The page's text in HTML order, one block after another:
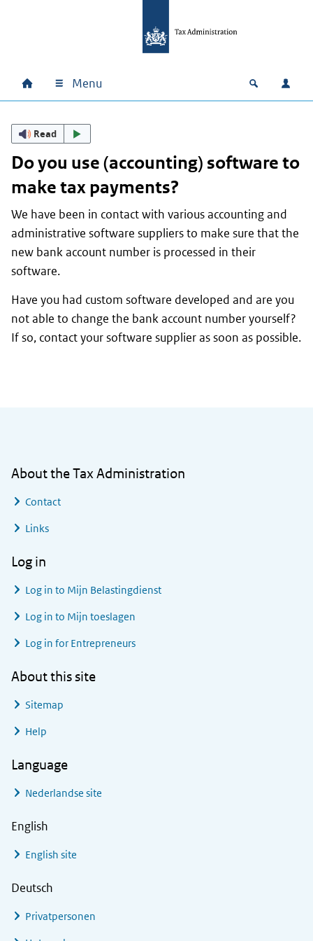
Main navigation
Home Menu Open Log
Read
Do you use (accounting) software to
make tax payments?
We have been in contact with various accounting and
administrative software suppliers to make sure that the
new bank account number is processed in their
software.
Have you had custom software developed and are you
not able to change the bank account number yourself?
If so, contact your software supplier as soon as possible.
About the Tax Administration
Contact
Links
Log in
Log in to Mijn Belastingdienst
Log in to Mijn toeslagen
Log in for Entrepreneurs
About this site
Sitemap
Help
Language
Nederlandse site
English
English site
Deutsch
Privatpersonen